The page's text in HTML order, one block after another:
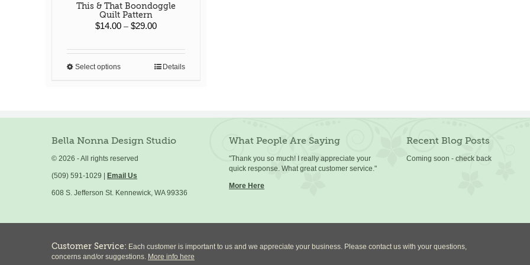
This & That Boondoggle
Quilt Pattern
$14.00 – $29.00Price
$14.00
$29.00
Select options
This
options
the
page
Details
Bella Nonna Design Studio
© 2026 - All rights reserved
(509) 591-1029 | Email Us
608 S. Jefferson St. Kennewick, WA 99336
What People Are Saying
"Thank you so much! I really appreciate your
quick response. What great customer service."
More Here
Recent Blog Posts
Coming soon - check back
Customer Service: Each customer is important to us and we appreciate your business. Please contact us with your questions,
concerns and/or suggestions. More info here